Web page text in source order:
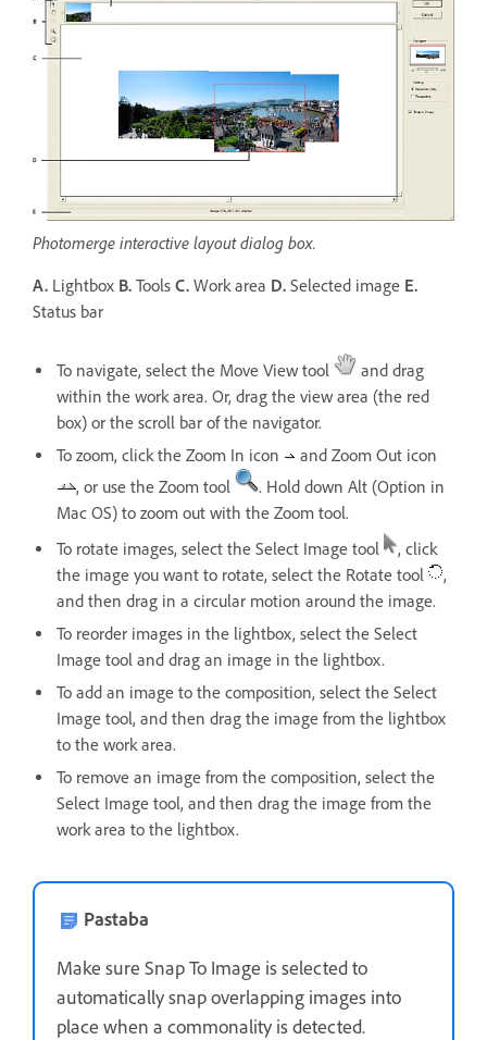
Photomerge interactive layout dialog box.
A. Lightbox B. Tools C. Work area D. Selected image E.
Status bar
To navigate, select the Move View tool
and drag
within the work area. Or, drag the view area (the red
box) or the scroll bar of the navigator.
To zoom, click the Zoom In icon
and Zoom Out icon
, or use the Zoom tool
. Hold down Alt (Option in
Mac OS) to zoom out with the Zoom tool.
To rotate images, select the Select Image tool
, click
the image you want to rotate, select the Rotate tool
,
and then drag in a circular motion around the image.
To reorder images in the lightbox, select the Select
Image tool and drag an image in the lightbox.
To add an image to the composition, select the Select
Image tool, and then drag the image from the lightbox
to the work area.
To remove an image from the composition, select the
Select Image tool, and then drag the image from the
work area to the lightbox.
Pastaba
Make sure Snap To Image is selected to
automatically snap overlapping images into
place when a commonality is detected.